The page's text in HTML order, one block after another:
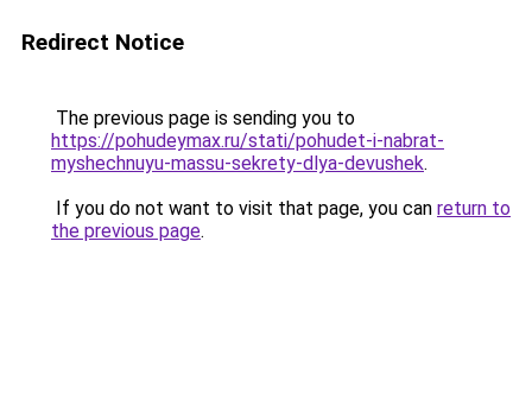
Redirect Notice
The previous page is sending you to
https://pohudeymax.ru/stati/pohudet-i-nabrat-
myshechnuyu-massu-sekrety-dlya-devushek.
If you do not want to visit that page, you can return to
the previous page.